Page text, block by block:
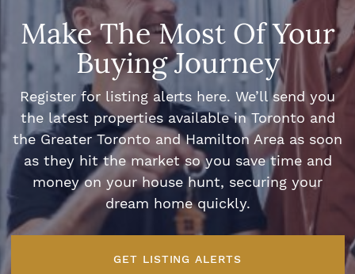
Make The Most Of Your
Buying Journey
Register for listing alerts here. We’ll send you
the latest properties available in Toronto and
the Greater Toronto and Hamilton Area as soon
as they hit the market so you save time and
money on your house hunt, securing your
dream home quickly.
GET LISTING ALERTS